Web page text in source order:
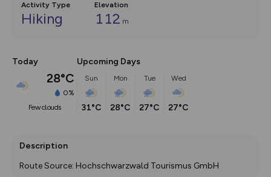
Activity Type
Hiking
Elevation
112 m
Today
28°C
0%
few clouds
Upcoming Days
Sun
31°C
Mon
28°C
Tue
27°C
Wed
27°C
Description
Route Source: Hochschwarzwald Tourismus GmbH